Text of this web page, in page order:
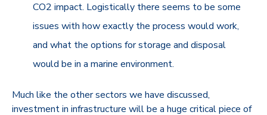
CO2 impact. Logistically there seems to be some
issues with how exactly the process would work,
and what the options for storage and disposal
would be in a marine environment.
Much like the other sectors we have discussed,
investment in infrastructure will be a huge critical piece of